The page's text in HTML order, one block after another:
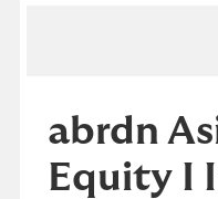
abrdn
Equity I